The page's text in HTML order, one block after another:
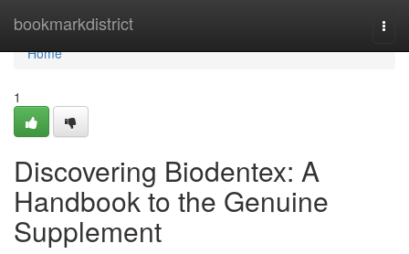
bookmarkdistrict
Home
Home
1
Discovering Biodentex: A
Handbook to the Genuine
Supplement